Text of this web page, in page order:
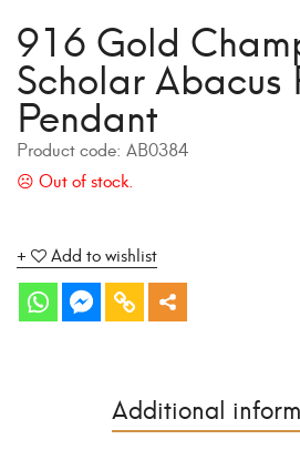
916 Gold
Scholar Abacus
Pendant
Product code: AB0384
Add to wishlist
Additional